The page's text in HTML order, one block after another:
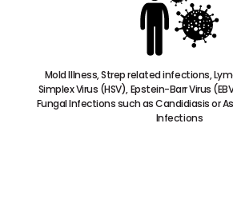
Mold Illness, Strep related infections,
Simplex Virus (HSV), Epstein-Barr Virus
Fungal Infections such as Candidiasis or
Infections